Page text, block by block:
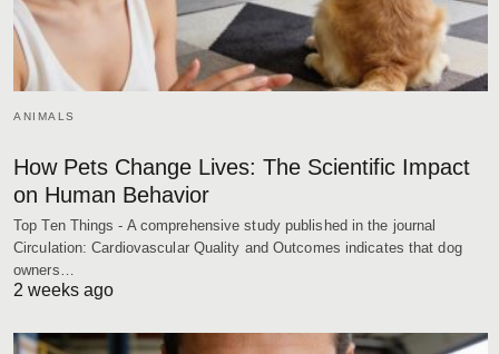
ANIMALS
How Pets Change Lives: The Scientific Impact
on Human Behavior
Top Ten Things - A comprehensive study published in the journal
Circulation: Cardiovascular Quality and Outcomes indicates that dog
owners…
2 weeks ago